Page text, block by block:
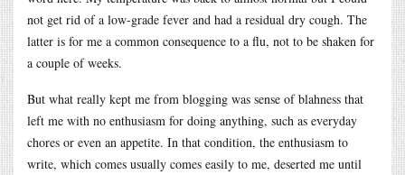
not get rid of a low-grade fever and had a residual dry cough. The
latter is for me a common consequence to a flu, not to be shaken for
a couple of weeks.
But what really kept me from blogging was sense of blahness that
left me with no enthusiasm for doing anything, such as everyday
chores or even an appetite. In that condition, the enthusiasm to
write, which comes usually comes easily to me, deserted me until